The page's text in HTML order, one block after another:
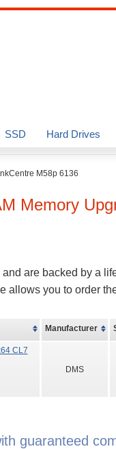
M58p 6136
Memory
are backed by a
allows you to order
Manufacturer
CL7
DMS
guaranteed
SSD Hard Drives